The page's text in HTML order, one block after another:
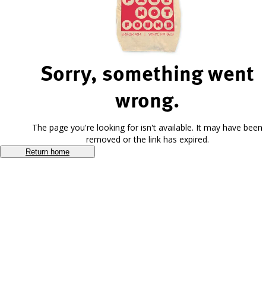
Sorry, something went
wrong.
The page you're looking for isn't available. It may have been
removed or the link has expired.
Return home